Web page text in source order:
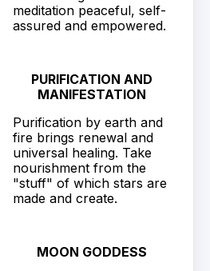
meditation peaceful, self-
assured and empowered.
PURIFICATION AND
MANIFESTATION
Purification by earth and
fire brings renewal and
universal healing. Take
nourishment from the
"stuff" of which stars are
made and create.
MOON GODDESS